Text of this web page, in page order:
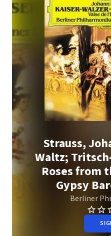
Strauss,
Waltz;
Roses from
Gypsy
Berliner